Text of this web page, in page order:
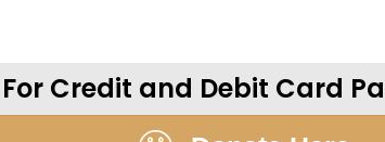
For Credit and Debit Card